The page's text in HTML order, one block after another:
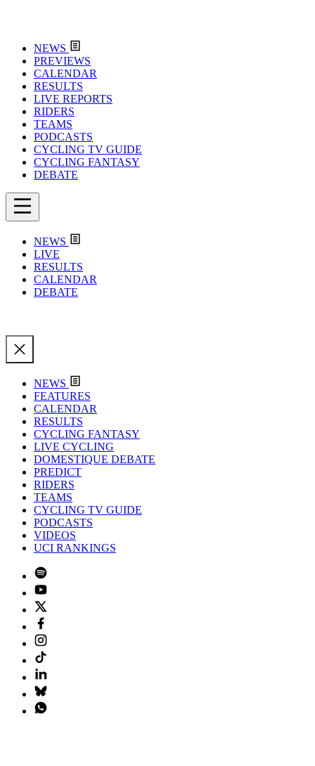
NEWS
PREVIEWS
CALENDAR
RESULTS
LIVE REPORTS
RIDERS
TEAMS
PODCASTS
CYCLING TV GUIDE
CYCLING FANTASY
DEBATE
NEWS
LIVE
RESULTS
CALENDAR
DEBATE
NEWS
FEATURES
CALENDAR
RESULTS
CYCLING FANTASY
LIVE CYCLING
DOMESTIQUE DEBATE
PREDICT
RIDERS
TEAMS
CYCLING TV GUIDE
PODCASTS
VIDEOS
UCI RANKINGS